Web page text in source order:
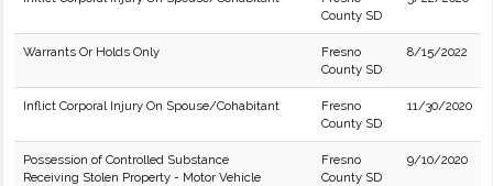
County SD
Warrants Or Holds Only
Fresno
County SD
8/15/2022
Inflict Corporal Injury On Spouse/Cohabitant
Fresno
County SD
11/30/2020
Possession of Controlled Substance
Receiving Stolen Property - Motor Vehicle
Fresno
County SD
9/10/2020